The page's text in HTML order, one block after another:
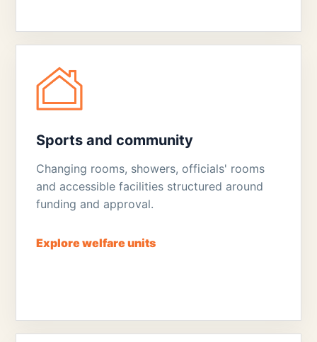
Sports and community
Changing rooms, showers, officials' rooms
and accessible facilities structured around
funding and approval.
Explore welfare units